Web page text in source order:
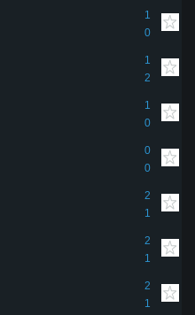
1
0
1
2
1
0
0
0
2
1
2
1
2
1